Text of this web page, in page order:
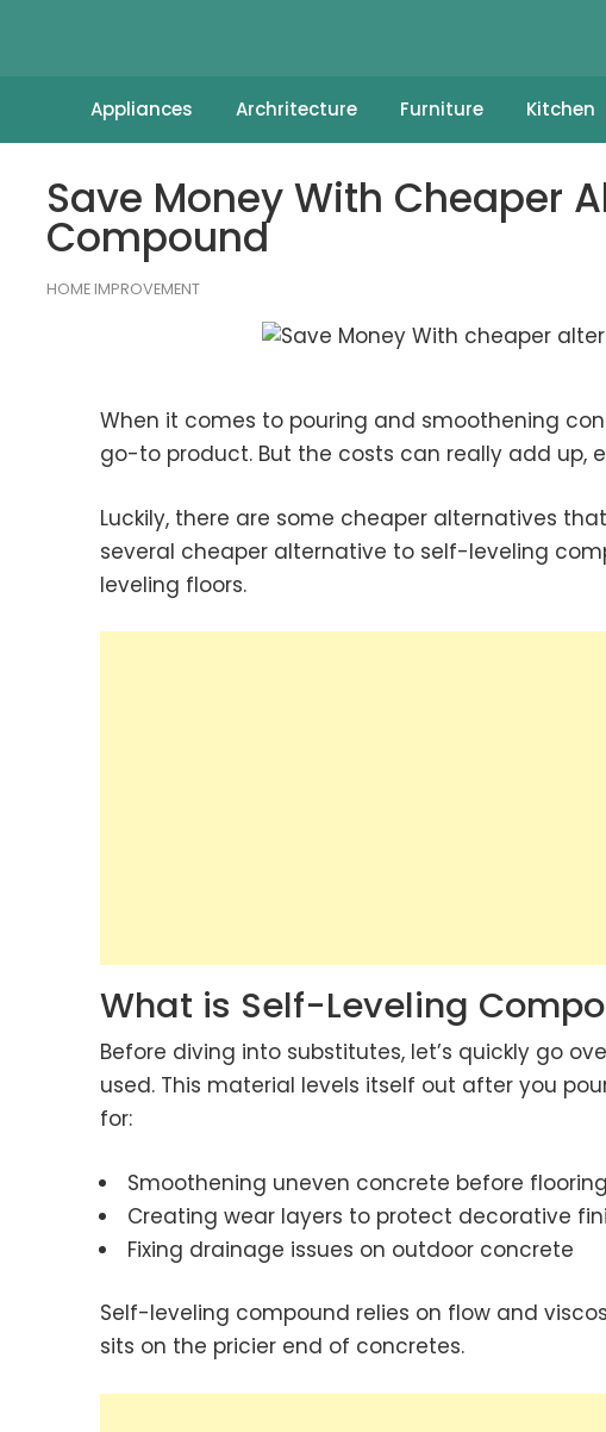
Appliances Archritecture Furniture Kitchen
Save Money With Cheaper
Compound
HOME IMPROVEMENT
When it comes to pouring and smoothening
go-to product. But the costs can really add up,
Luckily, there are some cheaper alternatives
several cheaper alternative to self-leveling
leveling floors.
What is Self-Leveling
Before diving into substitutes, let’s quickly go
used. This material levels itself out after you
for:
Smoothening uneven concrete before
Creating wear layers to protect decorative
Fixing drainage issues on outdoor concrete
Self-leveling compound relies on flow and
sits on the pricier end of concretes.